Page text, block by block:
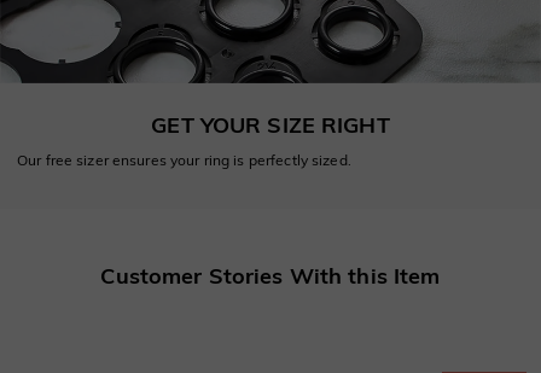
GET YOUR SIZE RIGHT
Our free sizer ensures your ring is perfectly sized.
Customer Stories With this Item